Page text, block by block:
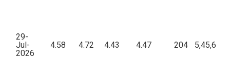
29-
Jul-
2026
4.58 4.72 4.43 4.47 204